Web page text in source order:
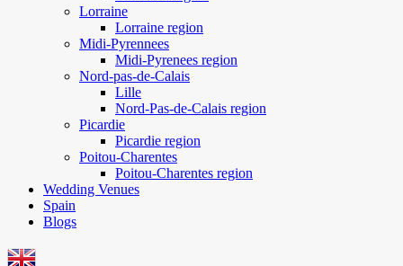
Lorraine
Lorraine region
Midi-Pyrennees
Midi-Pyrenees region
Nord-pas-de-Calais
Lille
Nord-Pas-de-Calais region
Picardie
Picardie region
Poitou-Charentes
Poitou-Charentes region
Wedding Venues
Spain
Blogs